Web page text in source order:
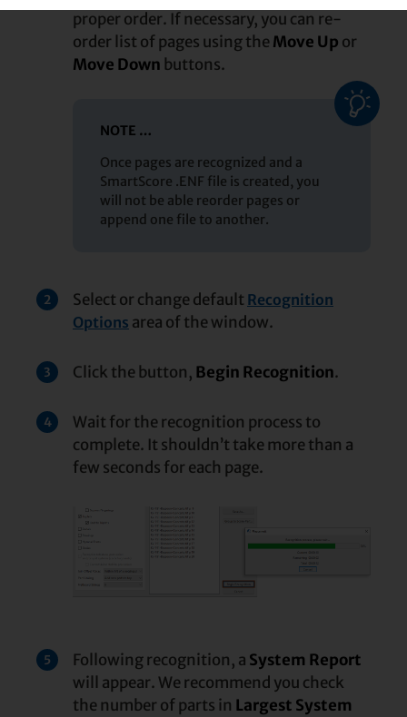
proper order. If necessary, you can re-
order list of pages using theMove Up or
Move Down buttons.
NOTE …
Once pages are recognized and a
SmartScore .ENF file is created, you
will not be able reorder pages or
append one file to another.
2 Select or change default Recognition
Options area of the window.
3 Click the button, Begin Recognition.
4
Wait for the recognition process to
complete. It shouldn’t take more than a
few seconds for each page.
5 Following recognition, a System Report
will appear. We recommend you check
the number of parts in Largest System